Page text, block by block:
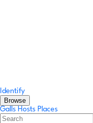
Identify
Browse
Galls Hosts Places